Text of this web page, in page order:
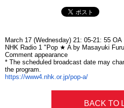
March 17 (Wednesday) 21: 05-21: 55 OA
NHK Radio 1 "Pop ★ A by Masayuki
Comment appearance
* The scheduled broadcast date may
the program.
https://www4.nhk.or.jp/pop-a/
BACK TO